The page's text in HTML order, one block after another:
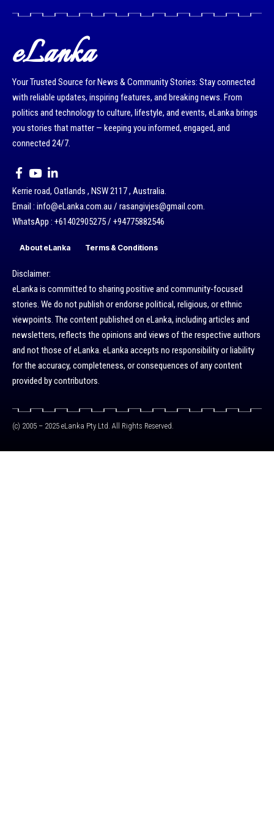
eLanka
Your Trusted Source for News & Community Stories: Stay connected
with reliable updates, inspiring features, and breaking news. From
politics and technology to culture, lifestyle, and events, eLanka brings
you stories that matter — keeping you informed, engaged, and
connected 24/7.
Kerrie road, Oatlands , NSW 2117 , Australia.
Email : info@eLanka.com.au / rasangivjes@gmail.com.
WhatsApp : +61402905275 / +94775882546
About eLanka Terms & Conditions
Disclaimer:
eLanka is committed to sharing positive and community-focused
stories. We do not publish or endorse political, religious, or ethnic
viewpoints. The content published on eLanka, including articles and
newsletters, reflects the opinions and views of the respective authors
and not those of eLanka. eLanka accepts no responsibility or liability
for the accuracy, completeness, or consequences of any content
provided by contributors.
(c) 2005 – 2025 eLanka Pty Ltd. All Rights Reserved.